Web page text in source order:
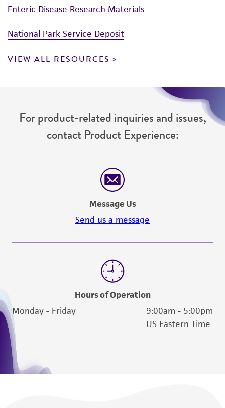
Enteric Disease Research Materials
National Park Service Deposit
VIEW ALL RESOURCES
For product-related inquiries and issues,
contact Product Experience:
Message Us
Send us a message
Hours of Operation
Monday - Friday
9:00am - 5:00pm
US Eastern Time